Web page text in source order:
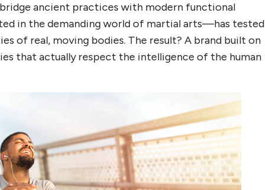
ancient practices with modern functional
in the demanding world of martial arts—has tested
of real, moving bodies. The result? A brand built on
that actually respect the intelligence of the human